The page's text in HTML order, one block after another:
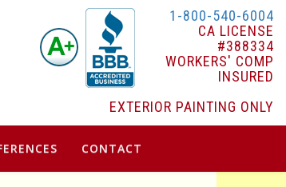
1-800-540-6004
CA LICENSE
#388334
WORKERS' COMP
INSURED
EXTERIOR PAINTING ONLY
CONTACT